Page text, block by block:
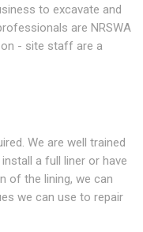
to excavate and
are NRSWA
- site staff are a
We are well trained
a full liner or have
of the lining, we can
we can use to repair